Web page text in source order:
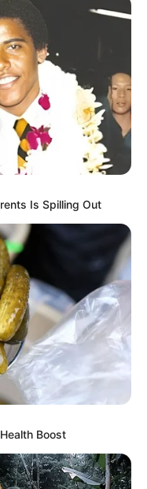
Is Spilling Out
Boost